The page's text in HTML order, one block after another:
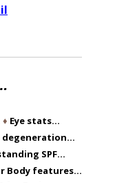
♦ Eye stats…
degeneration…
SPF…
Body features…